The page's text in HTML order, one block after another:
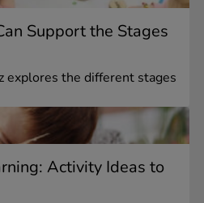
Support the Stages
explores the different stages
Activity Ideas to